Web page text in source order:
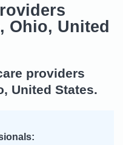
Ohio, United
providers
United States.